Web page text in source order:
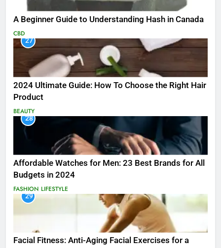
A Beginner Guide to Understanding Hash in Canada
CBD
27
2024 Ultimate Guide: How To Choose the Right Hair
Product
BEAUTY
28
Affordable Watches for Men: 23 Best Brands for All
Budgets in 2024
FASHION LIFESTYLE
29
Facial Fitness: Anti-Aging Facial Exercises for a